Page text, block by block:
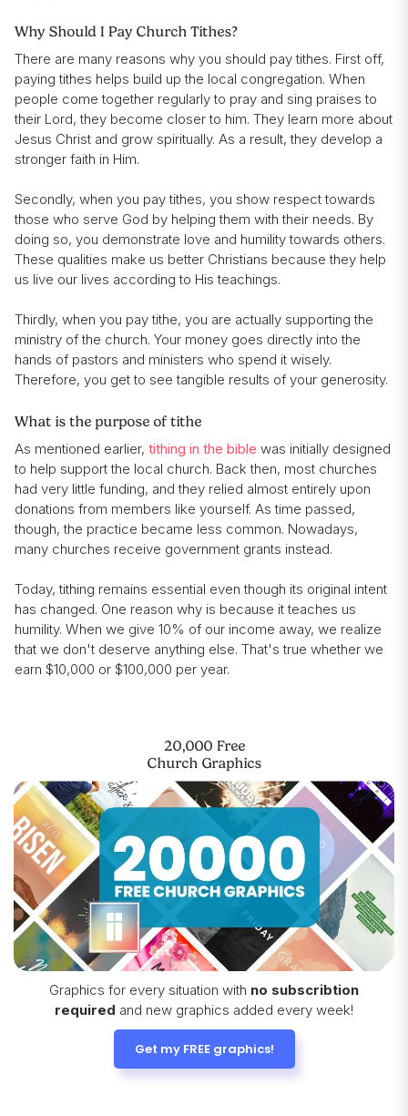
Why Should I Pay Church Tithes?
There are many reasons why you should pay tithes. First off,
paying tithes helps build up the local congregation. When
people come together regularly to pray and sing praises to
their Lord, they become closer to him. They learn more about
Jesus Christ and grow spiritually. As a result, they develop a
stronger faith in Him.
Secondly, when you pay tithes, you show respect towards
those who serve God by helping them with their needs. By
doing so, you demonstrate love and humility towards others.
These qualities make us better Christians because they help
us live our lives according to His teachings.
Thirdly, when you pay tithe, you are actually supporting the
ministry of the church. Your money goes directly into the
hands of pastors and ministers who spend it wisely.
Therefore, you get to see tangible results of your generosity.
What is the purpose of tithe
As mentioned earlier, tithing in the bible was initially designed
to help support the local church. Back then, most churches
had very little funding, and they relied almost entirely upon
donations from members like yourself. As time passed,
though, the practice became less common. Nowadays,
many churches receive government grants instead.
Today, tithing remains essential even though its original intent
has changed. One reason why is because it teaches us
humility. When we give 10% of our income away, we realize
that we don't deserve anything else. That's true whether we
earn $10,000 or $100,000 per year.
20,000 Free
Church Graphics
Graphics for every situation with no subscribtion
required and new graphics added every week!
Get my FREE graphics!